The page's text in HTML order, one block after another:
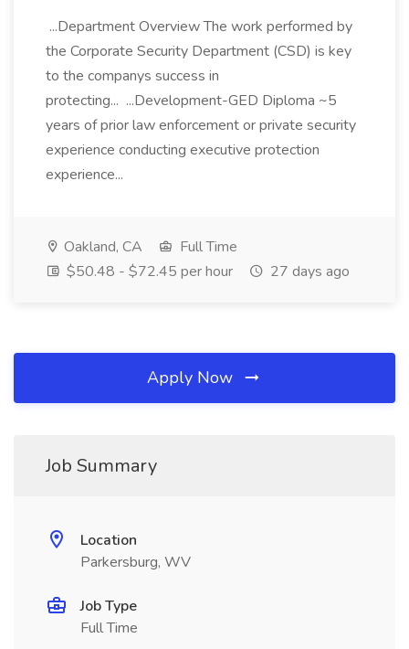
...Department Overview The work performed by
the Corporate Security Department (CSD) is key
to the companys success in
protecting... ...Development-GED Diploma ~5
years of prior law enforcement or private security
experience conducting executive protection
experience...
Oakland, CA
Full Time
$50.48 - $72.45 per hour
27 days ago
Apply Now
Job Summary
Location
Parkersburg, WV
Job Type
Full Time